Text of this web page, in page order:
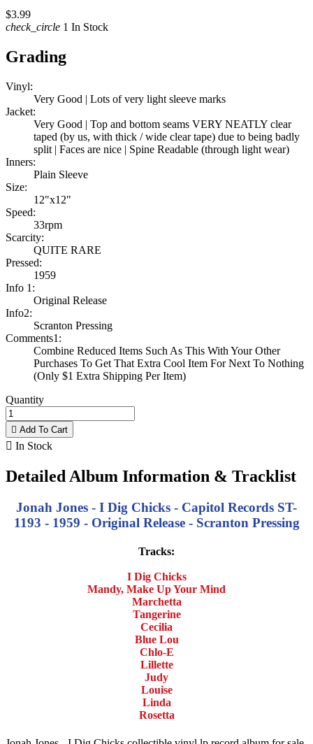
$3.99
check_circle 1 In Stock
Grading
Vinyl:
Very Good | Lots of very light sleeve marks
Jacket:
Very Good | Top and bottom seams VERY NEATLY clear
taped (by us, with thick / wide clear tape) due to being badly
split | Faces are nice | Spine Readable (through light wear)
Inners:
Plain Sleeve
Size:
12"x12"
Speed:
33rpm
Scarcity:
QUITE RARE
Pressed:
1959
Info 1:
Original Release
Info2:
Scranton Pressing
Comments1:
Combine Reduced Items Such As This With Your Other
Purchases To Get That Extra Cool Item For Next To Nothing
(Only $1 Extra Shipping Per Item)
Quantity
 Add To Cart
 In Stock
Detailed Album Information & Tracklist
Jonah Jones - I Dig Chicks - Capitol Records ST-
1193 - 1959 - Original Release - Scranton Pressing
Tracks:
I Dig Chicks
Mandy, Make Up Your Mind
Marchetta
Tangerine
Cecilia
Blue Lou
Chlo-E
Lillette
Judy
Louise
Linda
Rosetta